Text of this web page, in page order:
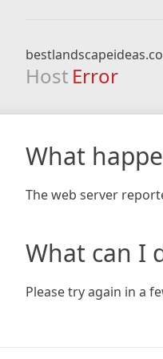
Host Error
What
The web server
What can I
Please try again in a